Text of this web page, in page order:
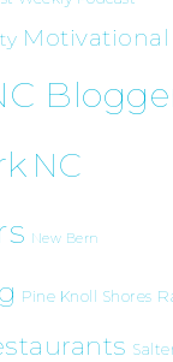
Motivational
NC
New Bern
Pine Knoll Shores